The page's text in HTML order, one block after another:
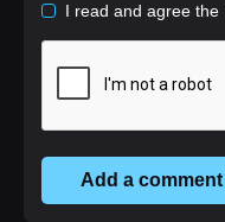
I read and agree the
Add a comment